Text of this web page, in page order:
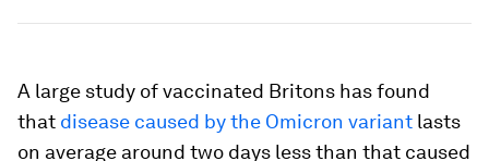
A large study of vaccinated Britons has found
that disease caused by the Omicron variant lasts
on average around two days less than that caused